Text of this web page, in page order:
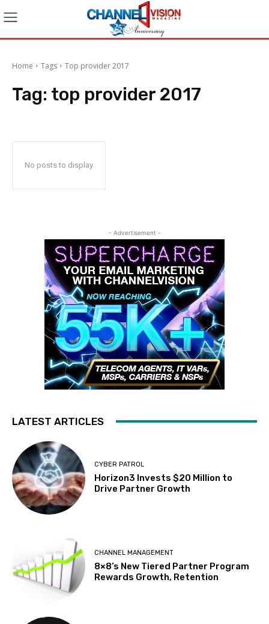
Home Tags Top provider 2017
Tag: top provider 2017
No posts to display
- Advertisement -
LATEST ARTICLES
CYBER PATROL
Horizon3 Invests $20 Million to
Drive Partner Growth
CHANNEL MANAGEMENT
8×8’s New Tiered Partner Program
Rewards Growth, Retention